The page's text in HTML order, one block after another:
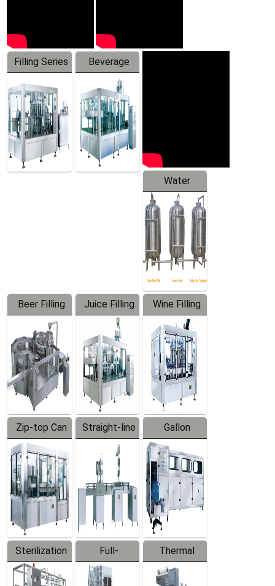
Filling Series
Beverage
Machine
Water
Treatment
Equipment
Beer Filling
Equipment
Juice Filling
Machine
Wine Filling
Machine
Zip-top Can
Filling
Machine
Straight-line
Filling
Machine
Gallon
Barreled
Production
Line
Sterilization
Series
Full-
automatic
Thermal
Contraction